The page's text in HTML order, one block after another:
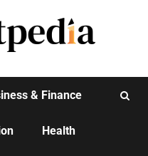
& Finance
Health